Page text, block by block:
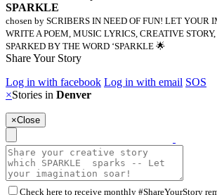
SPARKLE
chosen by SCRIBERS IN NEED OF FUN! LET YOUR
WRITE A POEM, MUSIC LYRICS, CREATIVE
SPARKED BY THE WORD ‘SPARKLE 🌟
Share Your Story
Log in with facebook Log in with email SOS
×Stories in Denver
×Close
Check here to receive monthly #ShareYourStory